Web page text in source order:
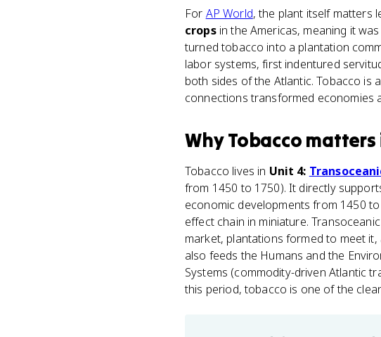
For AP World, the plant itself matters
cropsin the Americas, meaning it
turned tobacco into a plantation
labor systems, first indentured
both sides of the Atlantic. Tobacco is
connections transformed economies
WhyTobacco matters
Tobacco lives in Unit 4:
from 1450 to 1750). It directly
economic developments from 1450
effect chain in miniature.
market, plantations formed to meet
also feeds the Humans and the
Systems (commodity-driven Atlantic
this period, tobacco is one of the